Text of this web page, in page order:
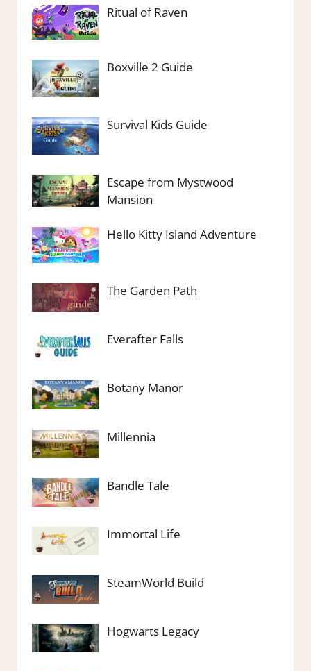
Ritual of Raven
Boxville 2 Guide
Survival Kids Guide
Escape from Mystwood
Mansion
Hello Kitty Island Adventure
The Garden Path
Everafter Falls
Botany Manor
Millennia
Bandle Tale
Immortal Life
SteamWorld Build
Hogwarts Legacy